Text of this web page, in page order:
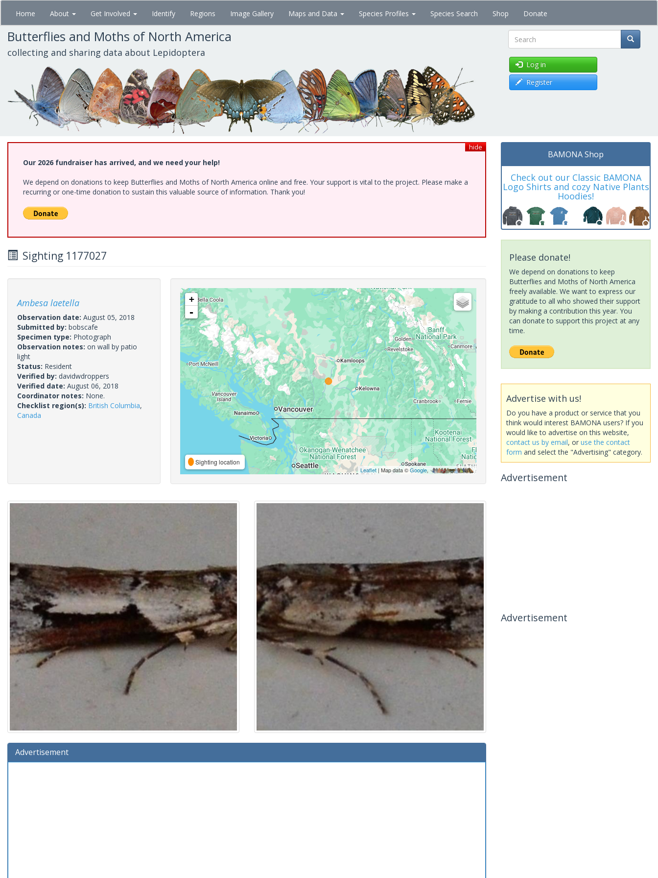
Skip
main
content
Home About Get Involved Identify Regions Image Gallery Maps and Data Species Profiles Species Search Shop Donate
Butterflies and Moths of North America
collecting and sharing data about Lepidoptera Search
Log in
Register
hide
Our 2026 fundraiser has arrived, and we need your help!
We depend on donations to keep Butterflies and Moths of North America online and free. Your support is vital to the project. Please make a
recurring or one-time donation to sustain this valuable source of information. Thank you!
Sighting 1177027
Ambesa laetella
Observation date: August 05, 2018
Submitted by: bobscafe
Specimen type: Photograph
Observation notes: on wall by patio
light
Status: Resident
Verified by: davidwdroppers
Verified date: August 06, 2018
Coordinator notes: None.
Checklist region(s): British Columbia,
Canada
+
-
Sighting location
Leaflet| Map data ©Google,
Advertisement
BAMONA Shop
Check out our Classic BAMONA
Logo Shirts and cozy Native Plants
Hoodies!
Please donate!
We depend on donations to keep
Butterflies and Moths of North America
freely available. We want to express our
gratitude to all who showed their support
by making a contribution this year. You
can donate to support this project at any
time.
Advertise with us!
Do you have a product or service that you
think would interest BAMONA users? If you
would like to advertise on this website,
contact us by email, or use the contact
form and select the "Advertising" category.
Advertisement
Advertisement